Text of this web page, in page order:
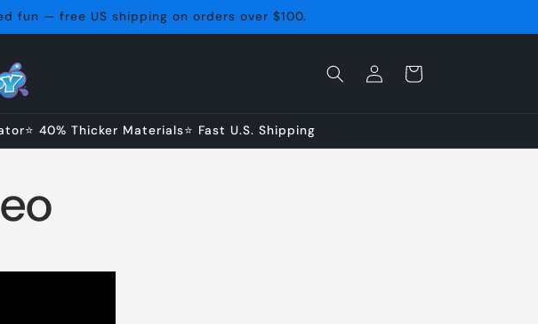
fun — free US shipping on orders over $100.
Log
in
Cart
40% Thicker Materials⭐ Fast U.S. Shipping